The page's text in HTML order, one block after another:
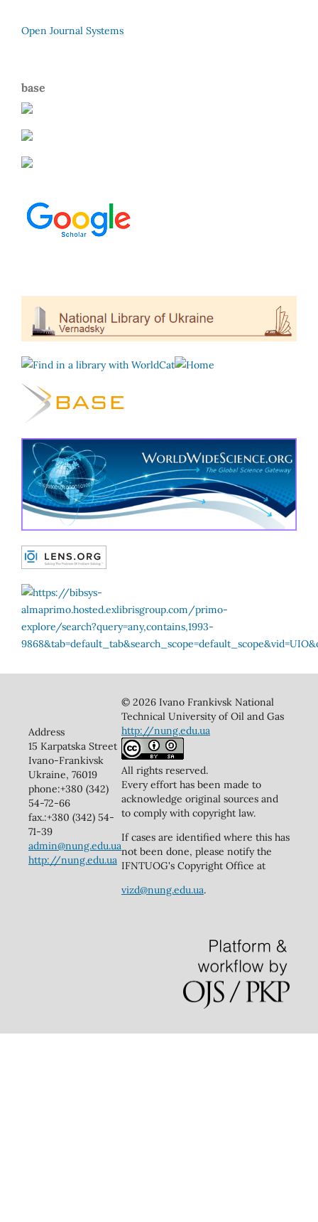
Open Journal Systems
base
Address
15 Karpatska Street
Ivano-Frankivsk
Ukraine, 76019
phone:+380 (342)
54-72-66
fax.:+380 (342) 54-
71-39
admin@nung.edu.ua
http://nung.edu.ua
© 2026 Ivano Frankivsk National
Technical University of Oil and Gas
http://nung.edu.ua
All rights reserved.
Every effort has been made to
acknowledge original sources and
to comply with copyright law.
If cases are identified where this has
not been done, please notify the
IFNTUOG's Copyright Office at
vizd@nung.edu.ua.